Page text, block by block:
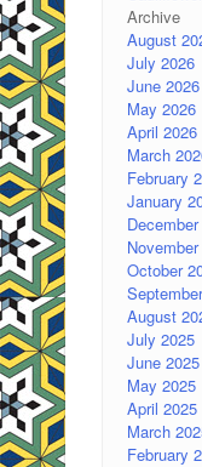
Archive
August
July 2026
June 2026
May 2026
April 2026
March
February
January
October
August
July 2025
June 2025
May 2025
April 2025
March
February